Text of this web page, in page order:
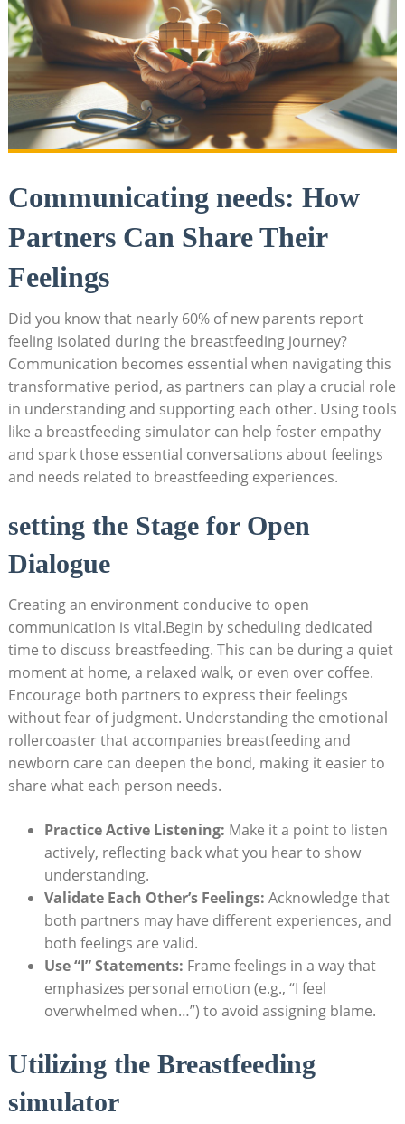
Communicating needs:‌ How
Partners Can Share Their
⁣Feelings
Did you know that nearly ​60% of new parents report
feeling isolated during the ⁣breastfeeding‌ journey?
Communication​ becomes essential when navigating this
transformative period, as partners can play a crucial role
in understanding and ⁢supporting each other. Using ‌tools
like a breastfeeding simulator can help foster empathy
and spark‍ those essential conversations about feelings
and needs related to breastfeeding experiences.
setting the Stage for Open
Dialogue
Creating an environment conducive to open
communication is ​vital.Begin⁤ by scheduling dedicated
time to ⁤discuss breastfeeding. This‍ can be during a⁢ quiet
moment at home, a relaxed walk, or even‌ over ‍coffee.
Encourage both partners to ⁢express their feelings
without⁢ fear of judgment. Understanding ‌the emotional
rollercoaster that accompanies breastfeeding and
newborn⁣ care ⁤can‍ deepen the bond, making it easier to
share what each ‌person needs.
Practice Active Listening: ‌Make it a point to ‌listen
actively,‌ reflecting back what you hear to show⁤
understanding.
Validate Each Other’s Feelings: Acknowledge ⁢that
both partners ⁤may have different experiences, and
both feelings are valid.
Use “I” Statements: Frame feelings in a way that
emphasizes personal emotion (e.g., “I feel
overwhelmed when…”) to avoid assigning blame.
Utilizing the ⁤Breastfeeding
simulator